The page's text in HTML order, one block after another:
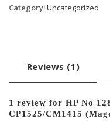
Category:Uncategorized
Reviews (1)
1 review for HP No
CP1525/CM1415